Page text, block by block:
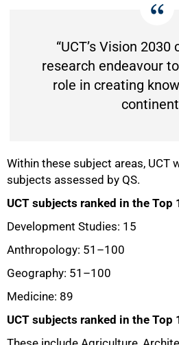
“UCT’s Vision
research endeavour
role in creating
Within these subject areas, UCT
subjects assessed by QS.
UCT subjects ranked in the Top
Development Studies: 15
Anthropology: 51–100
Geography: 51 –100
Medicine: 89
UCT subjects ranked in the Top